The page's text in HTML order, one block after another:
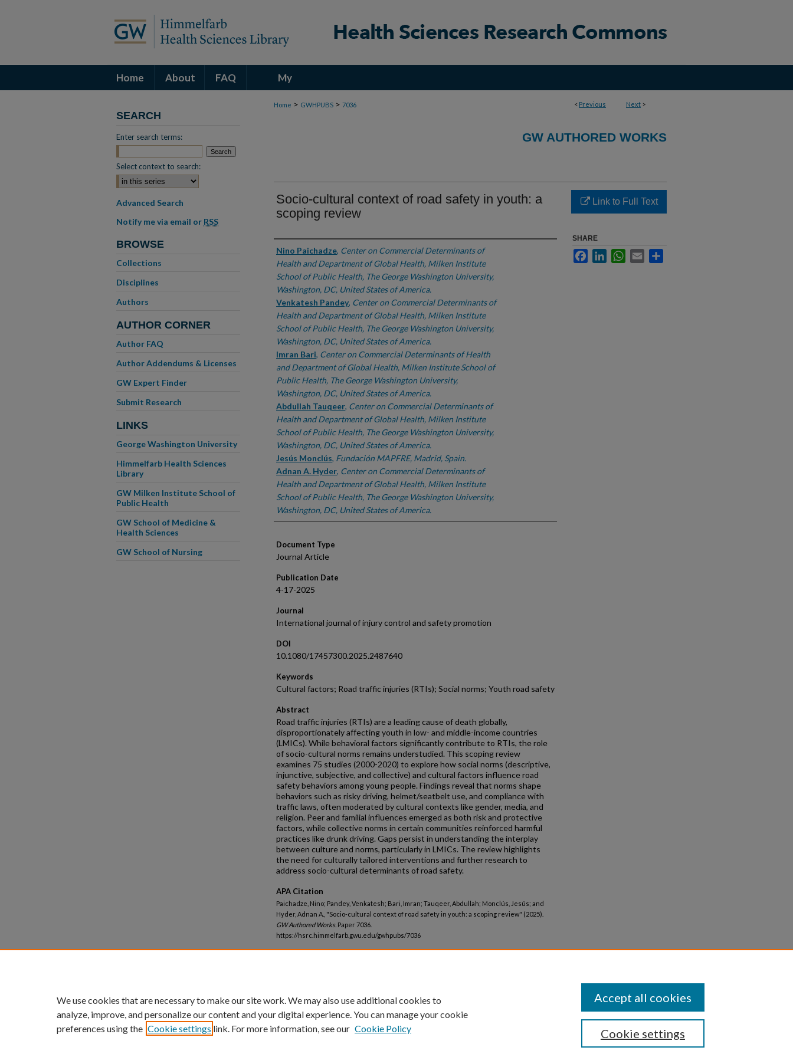
Home About FAQ My
Account < Previous Next >
Home > GWHPUBS > 7036
GW AUTHORED WORKS
Socio-cultural context of road safety in youth: a
scoping review
Authors
Nino Paichadze, Center on Commercial Determinants of
Health and Department of Global Health, Milken Institute
School of Public Health, The George Washington University,
Washington, DC, United States of America.
Venkatesh Pandey, Center on Commercial Determinants of
Health and Department of Global Health, Milken Institute
School of Public Health, The George Washington University,
Washington, DC, United States of America.
Imran Bari, Center on Commercial Determinants of Health
and Department of Global Health, Milken Institute School of
Public Health, The George Washington University,
Washington, DC, United States of America.
Abdullah Tauqeer, Center on Commercial Determinants of
Health and Department of Global Health, Milken Institute
School of Public Health, The George Washington University,
Washington, DC, United States of America.
Jesús Monclús, Fundación MAPFRE, Madrid, Spain.
Adnan A. Hyder, Center on Commercial Determinants of
Health and Department of Global Health, Milken Institute
School of Public Health, The George Washington University,
Washington, DC, United States of America.
Document Type
Journal Article
Publication Date
4-17-2025
Journal
International journal of injury control and safety promotion
DOI
10.1080/17457300.2025.2487640
Keywords
Cultural factors; Road traffic injuries (RTIs); Social norms; Youth road safety
Abstract
Road traffic injuries (RTIs) are a leading cause of death globally,
disproportionately affecting youth in low- and middle-income countries
(LMICs). While behavioral factors significantly contribute to RTIs, the role
of socio-cultural norms remains understudied. This scoping review
examines 75 studies (2000-2020) to explore how social norms (descriptive,
injunctive, subjective, and collective) and cultural factors influence road
safety behaviors among young people. Findings reveal that norms shape
behaviors such as risky driving, helmet/seatbelt use, and compliance with
traffic laws, often moderated by cultural contexts like gender, media, and
religion. Peer and familial influences emerged as both risk and protective
factors, while collective norms in certain communities reinforced harmful
practices like drunk driving. Gaps persist in understanding the interplay
between culture and norms, particularly in LMICs. The review highlights
the need for culturally tailored interventions and further research to
address socio-cultural determinants of road safety.
APA Citation
Paichadze, Nino; Pandey, Venkatesh; Bari, Imran; Tauqeer, Abdullah; Monclús, Jesús; and
Hyder, Adnan A., "Socio-cultural context of road safety in youth: a scoping review" (2025).
GW Authored Works. Paper 7036.
https://hsrc.himmelfarb.gwu.edu/gwhpubs/7036
Link to Full Text
SHARE
FacebookLinkedInWhatsApp
Email
SEARCH
Enter search terms:
Select context to search:
Advanced Search
Notify me via email or RSS
BROWSE
Collections
Disciplines
Authors
AUTHOR CORNER
Author FAQ
Author Addendums & Licenses
GW Expert Finder
Submit Research
LINKS
George Washington University
Himmelfarb Health Sciences
Library
GW Milken Institute School of
Public Health
GW School of Medicine &
Health Sciences
GW School of Nursing
We use cookies that are necessary to make our site work. We may also use additional cookies to
analyze, improve, and personalize our content and your digital experience. You can manage your cookie
preferences using the Cookie settings link. For more information, see our Cookie Policy Cookie settings
Accept all cookies